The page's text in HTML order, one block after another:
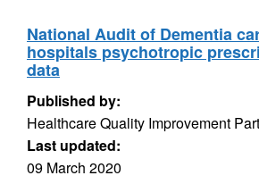
National Audit of Dementia
hospitals psychotropic
data
Published by:
Healthcare Quality Improvement
Last updated:
09 March 2020